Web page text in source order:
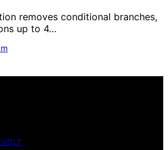
removes conditional branches,
up to 4…